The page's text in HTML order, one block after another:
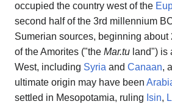
occupied the country west of the
second half of the 3rd millennium
Sumerian sources, beginning about
of the Amorites ("the Mar.tu land") is
West, including Syria and Canaan,
ultimate origin may have been
settled in Mesopotamia, ruling Isin,